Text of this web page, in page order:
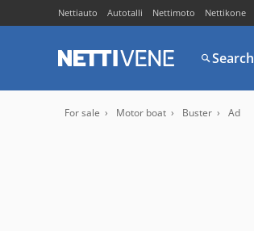
Nettiauto Autotalli Nettimoto Nettikone
Search
For sale Motor boat Buster Ad